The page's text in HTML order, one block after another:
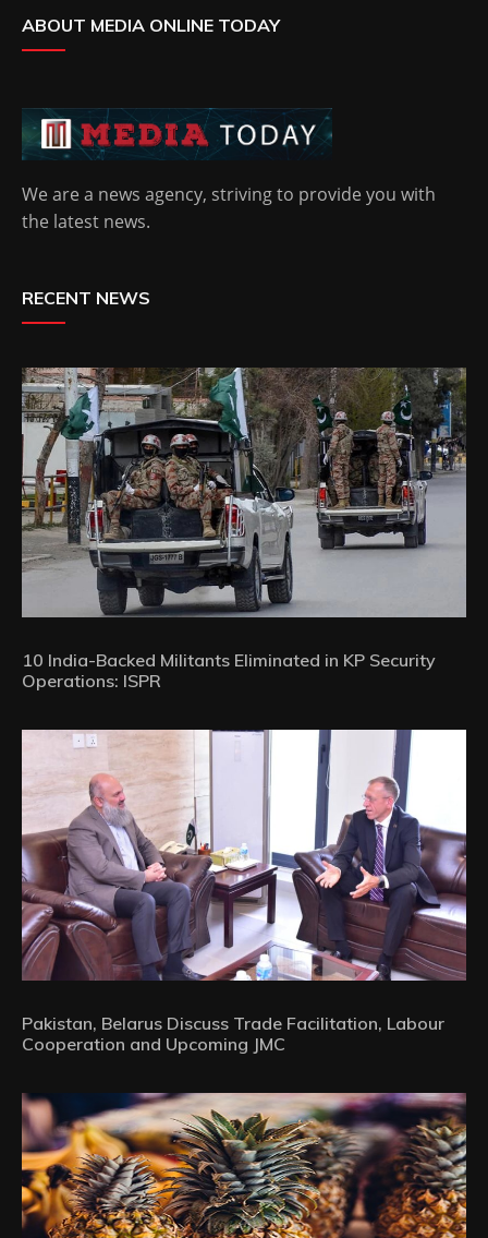
ABOUT MEDIA ONLINE TODAY
We are a news agency, striving to provide you with
the latest news.
RECENT NEWS
10 India-Backed Militants Eliminated in KP Security
Operations: ISPR
Pakistan, Belarus Discuss Trade Facilitation, Labour
Cooperation and Upcoming JMC